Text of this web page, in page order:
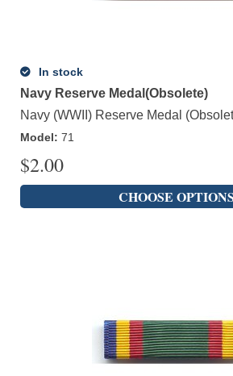
In stock
Navy Reserve Medal(Obsolete)
Navy (WWII) Reserve Medal
Model: 71
$2.00
CHOOSE OPTIONS